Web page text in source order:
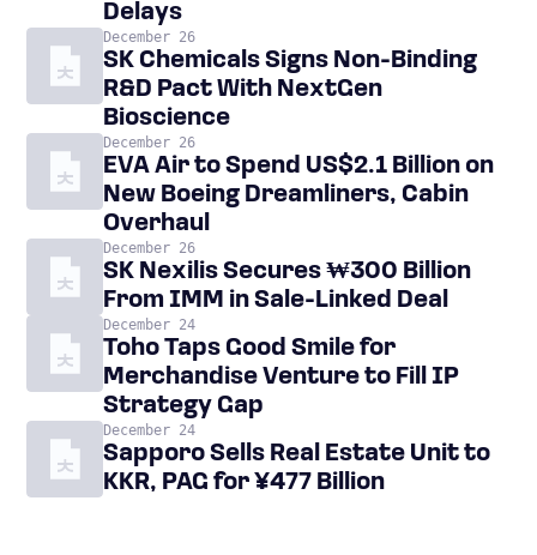
Delays
December 26
SK Chemicals Signs Non-Binding
R&D Pact With NextGen
Bioscience
December 26
EVA Air to Spend US$2.1 Billion on
New Boeing Dreamliners, Cabin
Overhaul
December 26
SK Nexilis Secures ₩300 Billion
From IMM in Sale-Linked Deal
December 24
Toho Taps Good Smile for
Merchandise Venture to Fill IP
Strategy Gap
December 24
Sapporo Sells Real Estate Unit to
KKR, PAG for ¥477 Billion